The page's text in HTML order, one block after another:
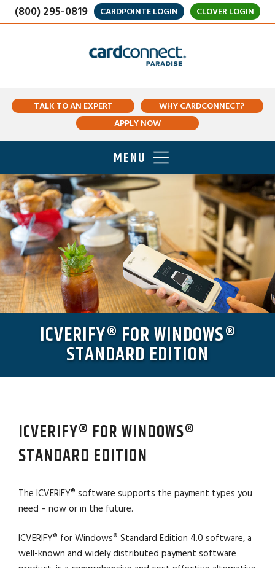
(800) 295-0819 CARDPOINTE LOGIN CLOVER LOGIN
TALK TO AN EXPERT
WHY CARDCONNECT?
APPLY NOW
MENU
ICVERIFY® FOR WINDOWS®
STANDARD EDITION
ICVERIFY® FOR WINDOWS®
STANDARD EDITION
The ICVERIFY® software supports the payment types you
need – now or in the future.
ICVERIFY® for Windows® Standard Edition 4.0 software, a
well-known and widely distributed payment software